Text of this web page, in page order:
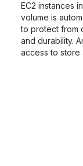
EC2 instances
volume is
to protect from
and durability.
access to store